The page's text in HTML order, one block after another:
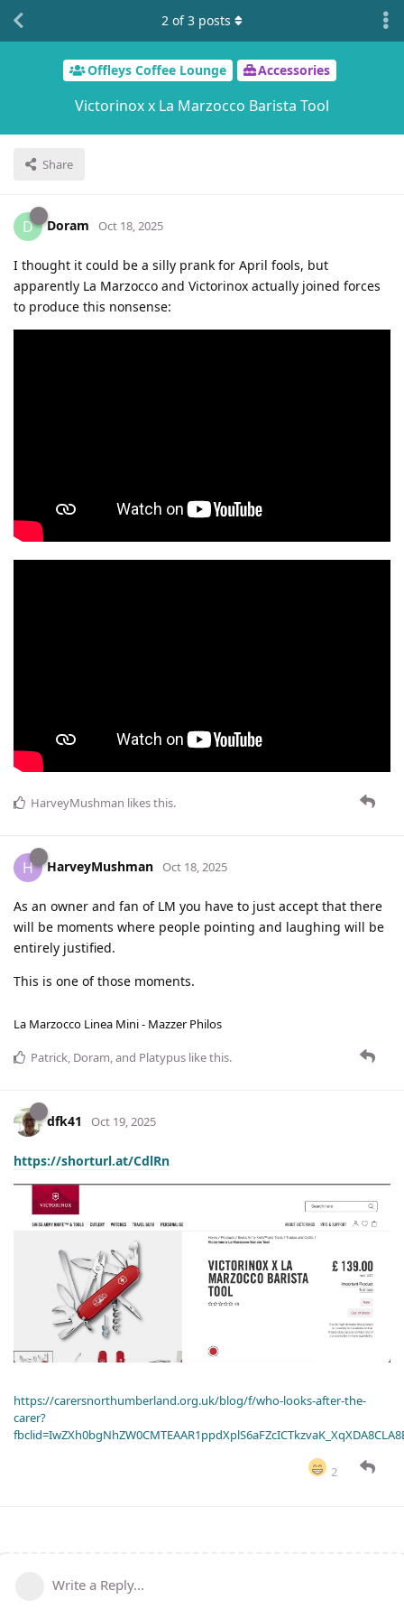
Offleys Coffee Lounge Accessories
Victorinox x La Marzocco Barista Tool
Share
2 of3 posts
D Doram Oct 18, 2025
I thought it could be a silly prank for April fools, but
apparently La Marzocco and Victorinox actually joined forces
to produce this nonsense:
HarveyMushman likes this.
H HarveyMushman Oct 18, 2025
As an owner and fan of LM you have to just accept that there
will be moments where people pointing and laughing will be
entirely justified.
This is one of those moments.
La Marzocco Linea Mini - Mazzer Philos
Patrick, Doram, and Platypus like this.
dfk41 Oct 19, 2025
https://shorturl.at/CdlRn
https://carersnorthumberland.org.uk/blog/f/who-looks-after-the-
carer?
2
Write a Reply...